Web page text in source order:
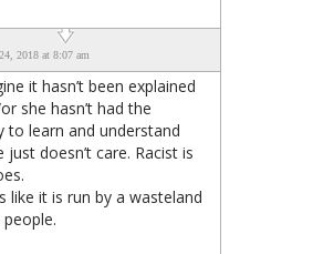
2018 at 8:07 am
it hasn’t been explained
she hasn’t had the
to learn and understand
just doesn’t care. Racist is
like it is run by a wasteland